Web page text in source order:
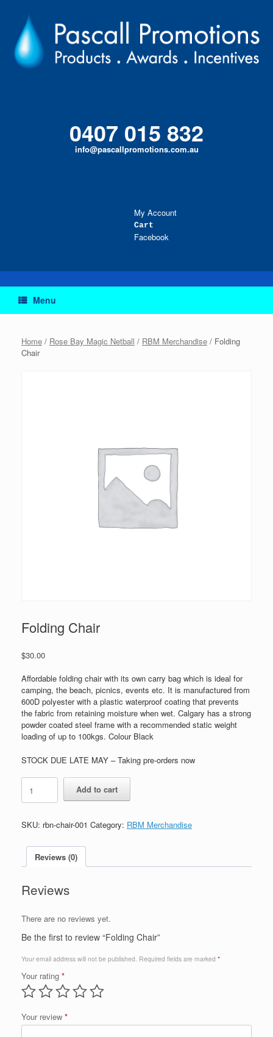
content
0407 015 832
info@pascallpromotions.com.au
My Account
Cart
Facebook
Menu
Home / Rose Bay Magic Netball / RBM Merchandise / Folding
Chair
Folding Chair
$30.00
Affordable folding chair with its own carry bag which is ideal for
camping, the beach, picnics, events etc. It is manufactured from
600D polyester with a plastic waterproof coating that prevents
the fabric from retaining moisture when wet. Calgary has a strong
powder coated steel frame with a recommended static weight
loading of up to 100kgs. Colour Black
STOCK DUE LATE MAY – Taking pre-orders now
Folding
Chair
quantity
Add to cart
SKU: rbn-chair-001 Category: RBM Merchandise
Reviews (0)
Reviews
There are no reviews yet.
Be the first to review “Folding Chair”
Your email address will not be published. Required fields are marked *
Your rating *
Your review *